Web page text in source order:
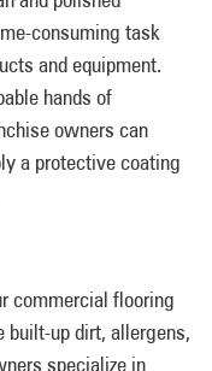
consuming task
and equipment.
hands of
owners can
a protective coating
commercial flooring
built-up dirt, allergens,
specialize in